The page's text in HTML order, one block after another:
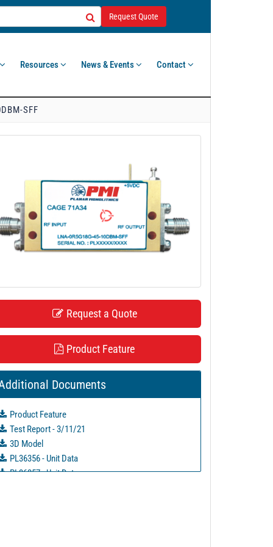
Request Quote
Resources News & Events Contact
SFF
Request a Quote
Product Feature
Documents
Product Feature
Test Report - 3/11/21
3D Model
PL36356 - Unit Data
PL36357 - Unit Data